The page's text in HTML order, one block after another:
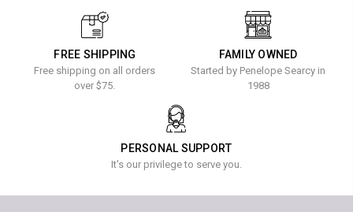
FREE SHIPPING
Free shipping on all orders
over $75.
FAMILY OWNED
Started by Penelope Searcy in
1988
PERSONAL SUPPORT
It's our privilege to serve you.